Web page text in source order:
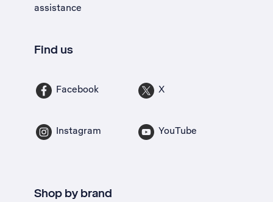
assistance
Find us
Facebook X
Instagram YouTube
Shop by brand